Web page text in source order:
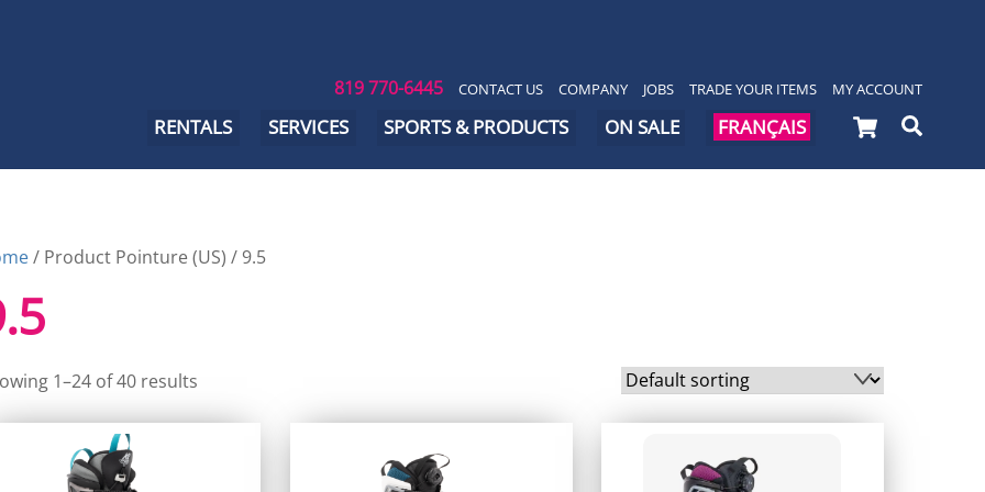
819 770-6445 CONTACT US COMPANY JOBS TRADE YOUR ITEMS MY ACCOUNT
Cart
RENTALS SERVICES SPORTS & PRODUCTS ON SALE FRANÇAIS
/ Product Pointure (US) / 9.5
1–24 of 40 results